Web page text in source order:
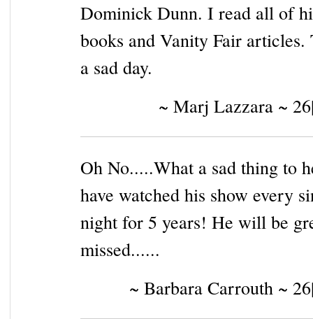
Dominick Dunn. I read all of
books and Vanity Fair articles.
a sad day.
~ Marj Lazzara ~
Oh No.....What a sad thing to
have watched his show every
night for 5 years! He will be
missed......
~ Barbara Carrouth ~